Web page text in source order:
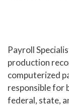
Payroll
production
computerized
responsible for
federal, state,